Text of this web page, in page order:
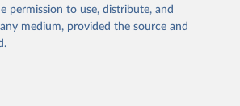
permission to use, distribute, and
medium, provided the source and